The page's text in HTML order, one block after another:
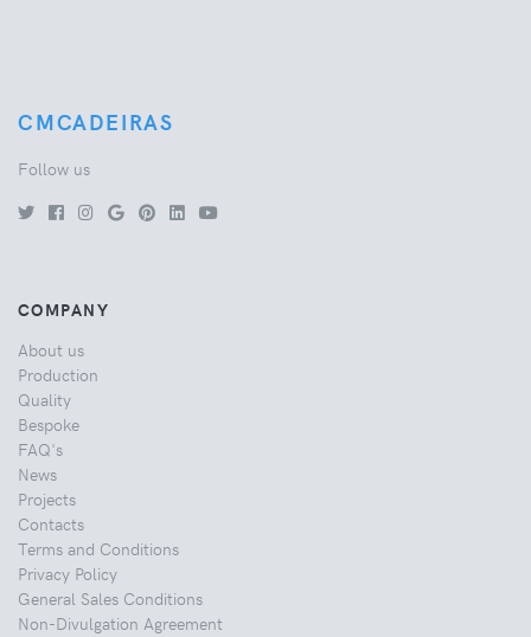
CMCADEIRAS
Follow us
COMPANY
About us
Production
Quality
Bespoke
FAQ's
News
Projects
Contacts
Terms and Conditions
Privacy Policy
General Sales Conditions
Non-Divulgation Agreement